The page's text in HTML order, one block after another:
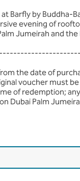
Barfly by
evening of
Jumeirah and
the date of
voucher must
of redemption;
Dubai Palm